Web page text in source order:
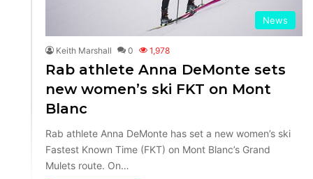
News
Keith Marshall 0 1,978
Rab athlete Anna DeMonte sets
new women’s ski FKT on Mont
Blanc
Rab athlete Anna DeMonte has set a new women’s ski
Fastest Known Time (FKT) on Mont Blanc’s Grand
Mulets route. On…